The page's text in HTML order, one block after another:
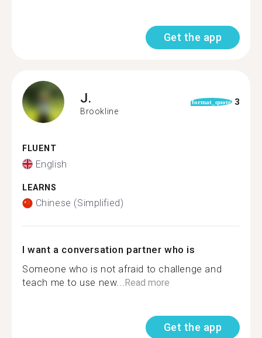
Get the app
J.
Brookline
format_quote 3
FLUENT
English
LEARNS
Chinese (Simplified)
I want a conversation partner who is
Someone who is not afraid to challenge and
teach me to use new...Read more
Get the app